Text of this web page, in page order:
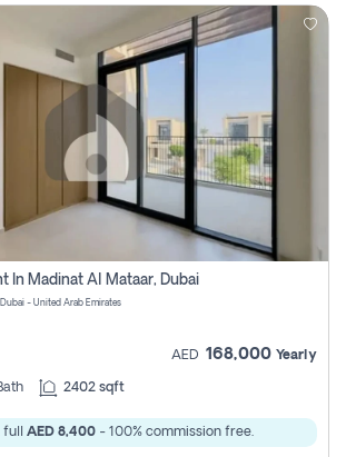
In Madinat Al Mataar, Dubai
- United Arab Emirates
AED 168,000 Yearly
2402 sqft
full AED 8,400- 100% commission free.